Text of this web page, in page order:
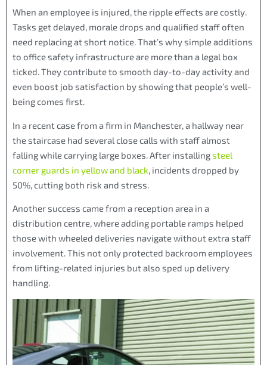
When an employee is injured, the ripple effects are costly.
Tasks get delayed, morale drops and qualified staff often
need replacing at short notice. That’s why simple additions
to office safety infrastructure are more than a legal box
ticked. They contribute to smooth day-to-day activity and
even boost job satisfaction by showing that people’s well-
being comes first.
In a recent case from a firm in Manchester, a hallway near
the staircase had several close calls with staff almost
falling while carrying large boxes. After installingsteel
corner guards in yellow and black, incidents dropped by
50%, cutting both risk and stress.
Another success came from a reception area in a
distribution centre, where adding portable ramps helped
those with wheeled deliveries navigate without extra staff
involvement. This not only protected backroom employees
from lifting-related injuries but also sped up delivery
handling.